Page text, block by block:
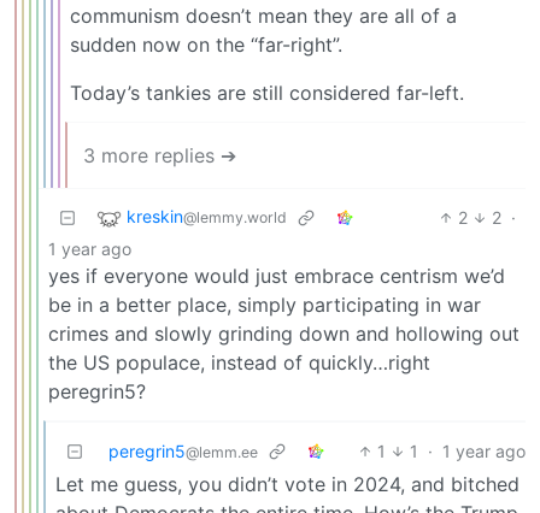
communism doesn’t mean they are all of a
sudden now on the “far-right”.
Today’s tankies are still considered far-left.
3 more replies ➔
kreskin@lemmy.world 2 2 ·
1 year ago
yes if everyone would just embrace centrism we’d
be in a better place, simply participating in war
crimes and slowly grinding down and hollowing out
the US populace, instead of quickly…right
peregrin5?
peregrin5@lemm.ee 1 1 · 1 year ago
Let me guess, you didn’t vote in 2024, and bitched